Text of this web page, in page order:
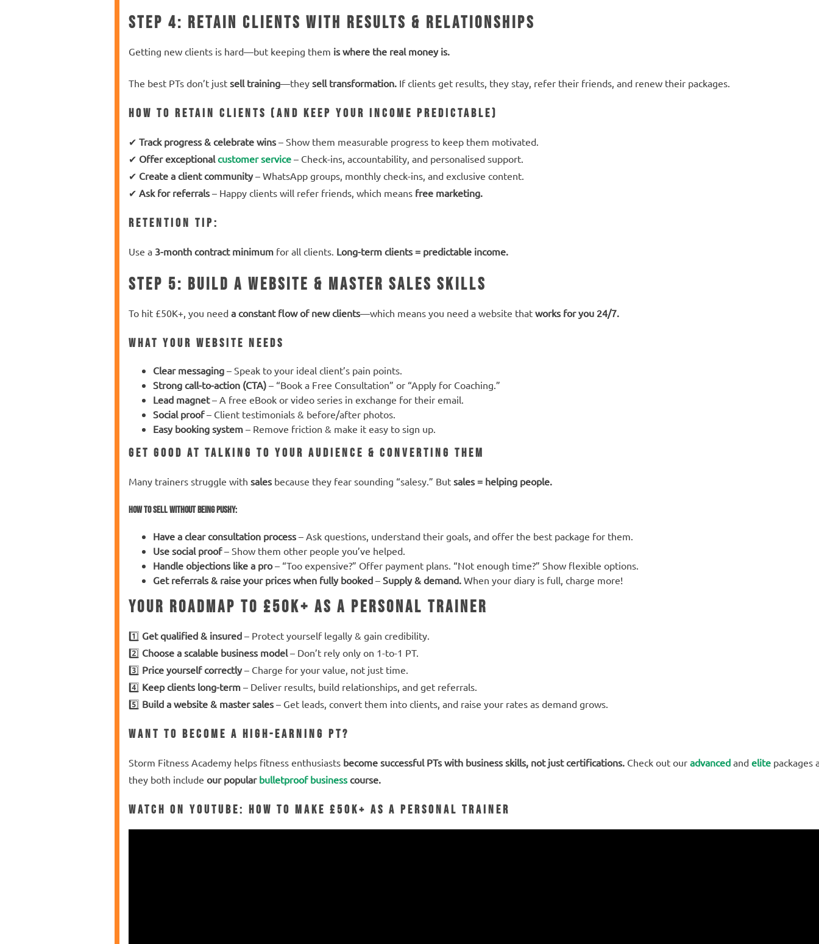
Step 4: Retain Clients with Results & Relationships
Getting new clients is hard—but keeping them is where the real money is.
The best PTs don’t just sell training—they sell transformation. If clients get results, they stay, refer their friends, and renew their packages.
How to Retain Clients (And Keep Your Income Predictable)
✔ Track progress & celebrate wins – Show them measurable progress to keep them motivated.
✔ Offer exceptional customer service – Check-ins, accountability, and personalised support.
✔ Create a client community– WhatsApp groups, monthly check-ins, and exclusive content.
✔ Ask for referrals – Happy clients will refer friends, which means free marketing.
Retention Tip:
Use a 3-month contract minimum for all clients. Long-term clients = predictable income.
Step 5: Build a Website & Master Sales Skills
To hit £50K+, you need a constant flow of new clients—which means you need a website that works for you 24/7.
What Your Website Needs
Clear messaging – Speak to your ideal client’s pain points.
Strong call-to-action (CTA) – “Book a Free Consultation” or “Apply for Coaching.”
Lead magnet– A free eBook or video series in exchange for their email.
Social proof– Client testimonials & before/after photos.
Easy booking system – Remove friction & make it easy to sign up.
Get Good at Talking to Your Audience & Converting Them
Many trainers struggle with sales because they fear sounding “salesy.” But sales = helping people.
How to sellwithout being pushy:
Have a clear consultation process – Ask questions, understand their goals, and offer the best package for them.
Use social proof– Show them other people you’ve helped.
Handle objections like a pro– “Too expensive?” Offer payment plans. “Not enough time?” Show flexible options.
Get referrals & raise your prices when fully booked – Supply & demand. When your diary is full, charge more!
Your Roadmap to £50K+ as a Personal Trainer
1️⃣ Get qualified & insured – Protect yourself legally & gain credibility.
2️⃣ Choose a scalable business model– Don’t rely only on 1-to-1 PT.
3️⃣ Price yourself correctly– Charge for your value, not just time.
4️⃣ Keep clients long-term – Deliver results, build relationships, and get referrals.
5️⃣ Build a website & master sales – Get leads, convert them into clients, and raise your rates as demand grows.
Want to Become a High-Earning PT?
Storm Fitness Academy helps fitness enthusiasts become successful PTs with business skills, not just certifications. Check out our advanced and elite packages
they both include our popular bulletproof businesscourse.
Watch on YouTube: How to Make £50K+ as a Personal Trainer